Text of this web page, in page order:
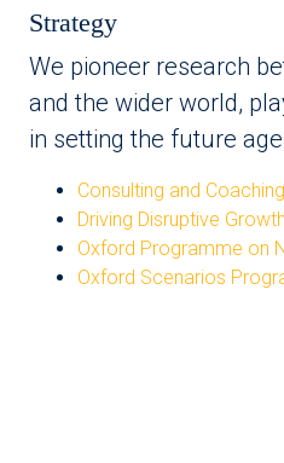
Strategy
We pioneer research
and the wider world,
in setting the future
Consulting and
Driving Disruptive Growth
Oxford Programme on
Oxford Scenarios